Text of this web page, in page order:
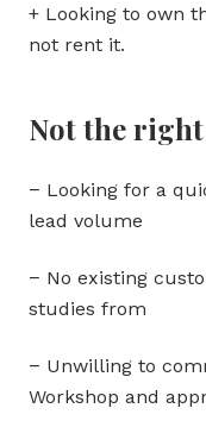
+ Looking to own
not rent it.
Not the
− Looking for a
lead volume
− No existing
studies from
− Unwilling to
Workshop and